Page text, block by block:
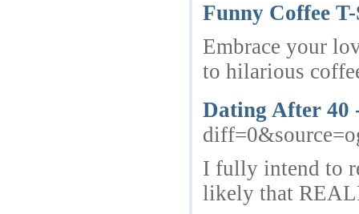
Funny Coffee
Embrace your
to hilarious
Dating After 40
I fully intend to
likely that